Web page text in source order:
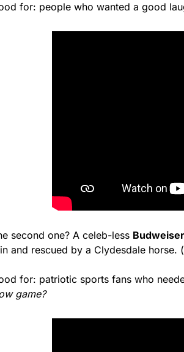
for: people who wanted a good
second one? A celeb-less
and rescued by a Clydesdale horse.
for: patriotic sports fans who
game?